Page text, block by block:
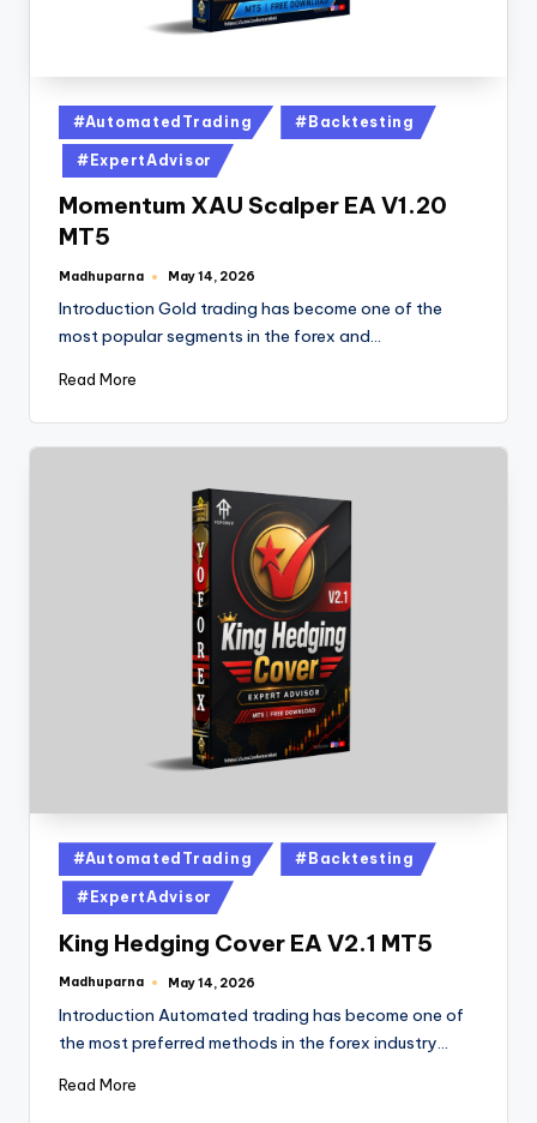
#AutomatedTrading #Backtesting
#ExpertAdvisor
Momentum XAU Scalper EA V1.20
MT5
Madhuparna May 14, 2026
Introduction Gold trading has become one of the
most popular segments in the forex and…
Read More
#AutomatedTrading #Backtesting
#ExpertAdvisor
King Hedging Cover EA V2.1 MT5
Madhuparna May 14, 2026
Introduction Automated trading has become one of
the most preferred methods in the forex industry…
Read More